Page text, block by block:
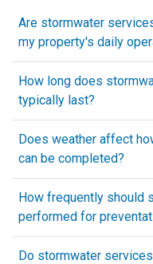
Are stormwater
my property's daily
How long does
typically last?
Does weather affect
can be completed?
How frequently should
performed for
Do stormwater